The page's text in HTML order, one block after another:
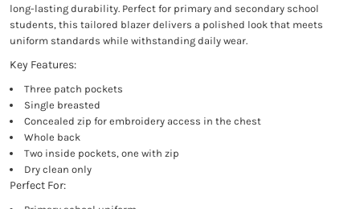
long-lasting durability. Perfect for primary and secondary school
students, this tailored blazer delivers a polished look that meets
uniform standards while withstanding daily wear.
Key Features:
Three patch pockets
Single breasted
Concealed zip for embroidery access in the chest
Whole back
Two inside pockets, one with zip
Dry clean only
Perfect For: